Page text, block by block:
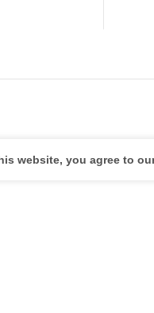
website, you agree to